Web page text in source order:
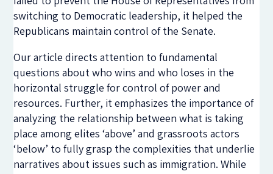
switching to Democratic leadership, it helped the
Republicans maintain control of the Senate.
Our article directs attention to fundamental
questions about who wins and who loses in the
horizontal struggle for control of power and
resources. Further, it emphasizes the importance of
analyzing the relationship between what is taking
place among elites ‘above’ and grassroots actors
‘below’ to fully grasp the complexities that underlie
narratives about issues such as immigration. While